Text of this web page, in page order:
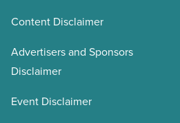
Content Disclaimer
Advertisers and Sponsors
Disclaimer
Event Disclaimer